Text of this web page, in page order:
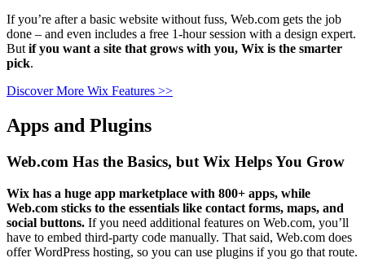
If you’re after a basic website without fuss, Web.com gets the job
done – and even includes a free 1-hour session with a design expert.
But if you want a site that grows with you, Wix is the smarter
pick.
Discover More Wix Features >>
Apps and Plugins
Web.com Has the Basics, but Wix Helps You Grow
Wix has a huge app marketplace with 800+ apps, while
Web.com sticks to the essentials like contact forms, maps, and
social buttons. If you need additional features on Web.com, you’ll
have to embed third-party code manually. That said, Web.com does
offer WordPress hosting, so you can use plugins if you go that route.